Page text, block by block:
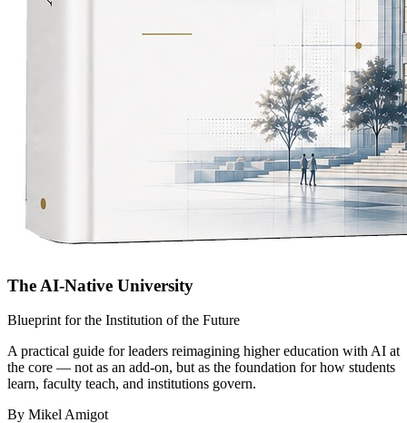
The AI-Native University
Blueprint for the Institution of the Future
A practical guide for leaders reimagining higher education with AI at
the core — not as an add-on, but as the foundation for how students
learn, faculty teach, and institutions govern.
By Mikel Amigot